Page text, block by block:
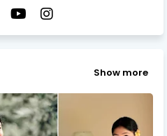
Show more